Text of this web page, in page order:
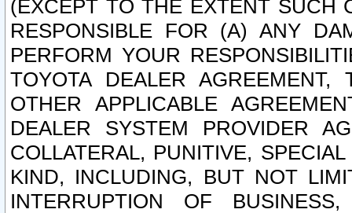
(EXCEPT TO THE EXTENT SUCH
RESPONSIBLE FOR (A) ANY
PERFORM YOUR
TOYOTA DEALER
OTHER APPLICABLE
DEALER SYSTEM PROVIDER
COLLATERAL, PUNITIVE,
KIND, INCLUDING, BUT NOT
INTERRUPTION OF